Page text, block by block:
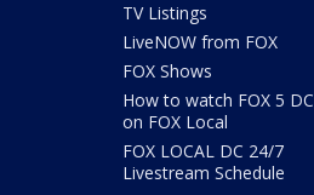
TV Listings
LiveNOW from FOX
FOX Shows
How to watch FOX 5 DC
on FOX Local
FOX LOCAL DC 24/7
Livestream Schedule